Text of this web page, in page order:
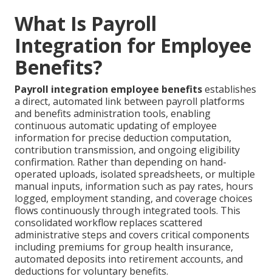
What Is Payroll
Integration for Employee
Benefits?
Payroll integration employee benefitsestablishes
a direct, automated link between payroll platforms
and benefits administration tools, enabling
continuous automatic updating of employee
information for precise deduction computation,
contribution transmission, and ongoing eligibility
confirmation. Rather than depending on hand-
operated uploads, isolated spreadsheets, or multiple
manual inputs, information such as pay rates, hours
logged, employment standing, and coverage choices
flows continuously through integrated tools. This
consolidated workflow replaces scattered
administrative steps and covers critical components
including premiums for group health insurance,
automated deposits into retirement accounts, and
deductions for voluntary benefits.